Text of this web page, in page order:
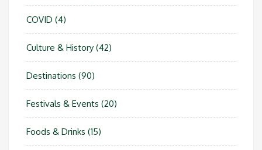
COVID (4)
Culture & History (42)
Destinations (90)
Festivals & Events (20)
Foods & Drinks (15)